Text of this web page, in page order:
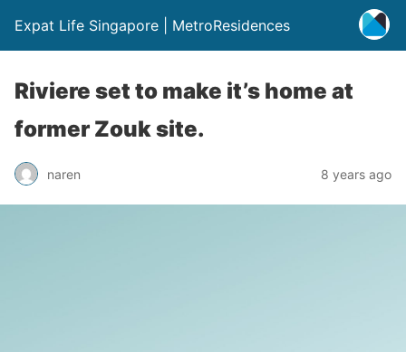
Expat Life Singapore | MetroResidences
Riviere set to make it’s home at
former Zouk site.
naren 8 years ago